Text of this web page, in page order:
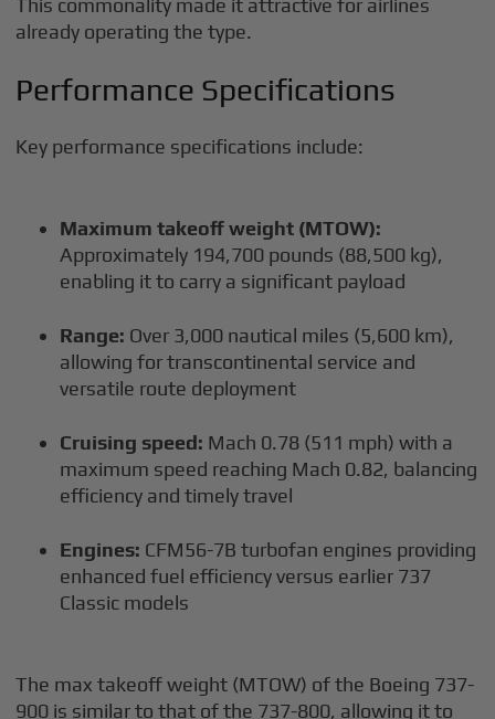
already operating the type.
Performance Specifications
Key performance specifications include:
Maximum takeoff weight (MTOW):
Approximately 194,700 pounds (88,500 kg),
enabling it to carry a significant payload
Range: Over 3,000 nautical miles (5,600 km),
allowing for transcontinental service and
versatile route deployment
Cruising speed: Mach 0.78 (511 mph) with a
maximum speed reaching Mach 0.82, balancing
efficiency and timely travel
Engines: CFM56-7B turbofan engines providing
enhanced fuel efficiency versus earlier 737
Classic models
The max takeoff weight (MTOW) of the Boeing 737-
900 is similar to that of the 737-800, allowing it to